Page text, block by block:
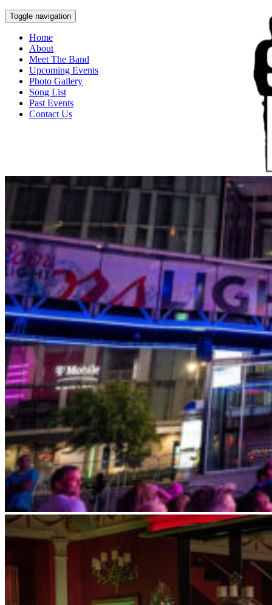
Toggle navigation
Home
About
Meet The Band
Upcoming Events
Photo Gallery
Song List
Past Events
Contact Us